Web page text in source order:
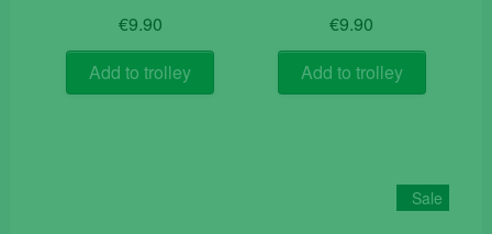
€9.90
Add to trolley
€9.90
Add to trolley
Sale